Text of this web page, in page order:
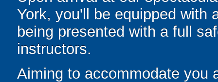
York, you'll be equipped with
being presented with a full
instructors.
Aiming to accommodate you